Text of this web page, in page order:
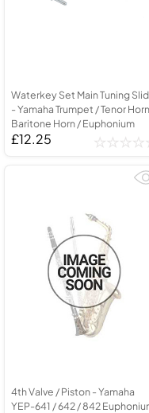
Waterkey Set Main Tuning
- Yamaha Trumpet / Tenor
Baritone Horn / Euphonium
£12.25
4th Valve / Piston - Yamaha
YEP-641 / 642 / 842